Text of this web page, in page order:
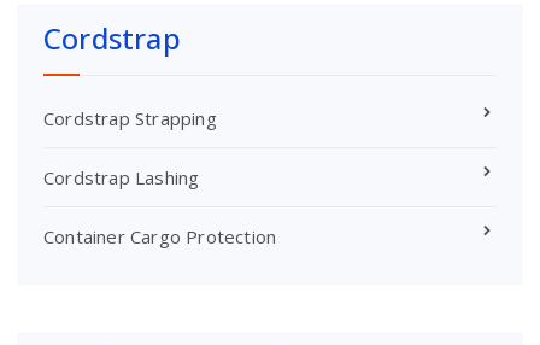
Cordstrap
Cordstrap Strapping
Cordstrap Lashing
Container Cargo Protection